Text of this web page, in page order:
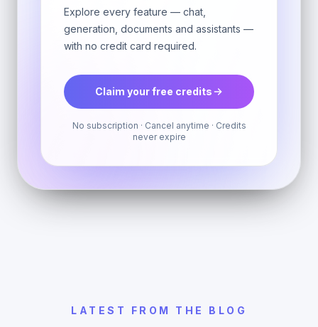
Explore every feature — chat,
generation, documents and assistants —
with no credit card required.
Claim your free credits
No subscription · Cancel anytime · Credits
never expire
LATEST FROM THE BLOG